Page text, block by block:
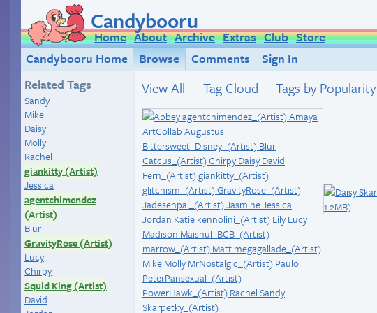
Candybooru
Home About Archive Extras Club Store
Candybooru Home
Browse Comments
Sign In
Related Tags
Sandy
Mike
Daisy
Molly
Rachel
giankitty (Artist)
Jessica
agentchimendez
(Artist)
Blur
GravityRose (Artist)
Lucy
Chirpy
Squid King (Artist)
David
View All Tag Cloud Tags by Popularity